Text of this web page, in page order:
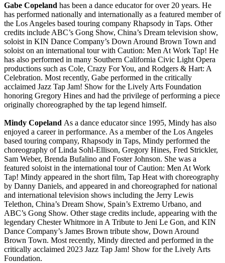
Gabe Copeland has been a dance educator for over 20 years. He
has performed nationally and internationally as a featured member of
the Los Angeles based touring company Rhapsody in Taps. Other
credits include ABC’s Gong Show, China’s Dream television show,
soloist in KIN Dance Company’s Down Around Brown Town and
soloist on an international tour with Caution: Men At Work Tap! He
has also performed in many Southern California Civic Light Opera
productions such as Cole, Crazy For You, and Rodgers & Hart: A
Celebration. Most recently, Gabe performed in the critically
acclaimed Jazz Tap Jam! Show for the Lively Arts Foundation
honoring Gregory Hines and had the privilege of performing a piece
originally choreographed by the tap legend himself.
Mindy Copeland As a dance educator since 1995, Mindy has also
enjoyed a career in performance. As a member of the Los Angeles
based touring company, Rhapsody in Taps, Mindy performed the
choreography of Linda Sohl-Ellison, Gregory Hines, Fred Strickler,
Sam Weber, Brenda Bufalino and Foster Johnson. She was a
featured soloist in the international tour of Caution: Men At Work
Tap! Mindy appeared in the short film, Tap Heat with choreography
by Danny Daniels, and appeared in and choreographed for national
and international television shows including the Jerry Lewis
Telethon, China’s Dream Show, Spain’s Extremo Urbano, and
ABC’s Gong Show. Other stage credits include, appearing with the
legendary Chester Whitmore in A Tribute to Jeni Le Gon, and KIN
Dance Company’s James Brown tribute show, Down Around
Brown Town. Most recently, Mindy directed and performed in the
critically acclaimed 2023 Jazz Tap Jam! Show for the Lively Arts
Foundation.